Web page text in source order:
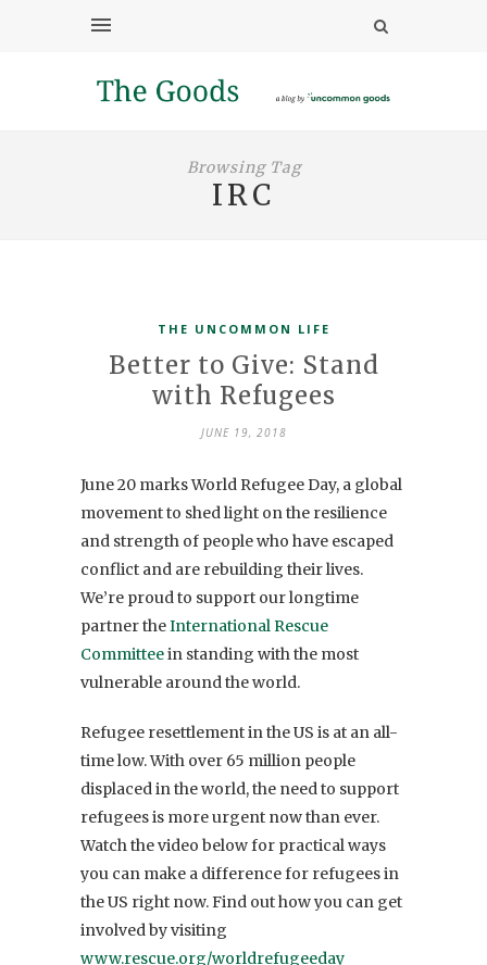
Browsing Tag
IRC
THE UNCOMMON LIFE
Better to Give: Stand
with Refugees
JUNE 19, 2018
June 20 marks World Refugee Day, a global
movement to shed light on the resilience
and strength of people who have escaped
conflict and are rebuilding their lives.
We’re proud to support our longtime
partner theInternational Rescue
Committeein standing with the most
vulnerable around the world.
Refugee resettlement in the US is at an all-
time low. With over 65 million people
displaced in the world, the need to support
refugees is more urgent now than ever.
Watch the video below for practical ways
you can make a difference for refugees in
the US right now. Find out how you can get
involved by visiting
www.rescue.org/worldrefugeeday